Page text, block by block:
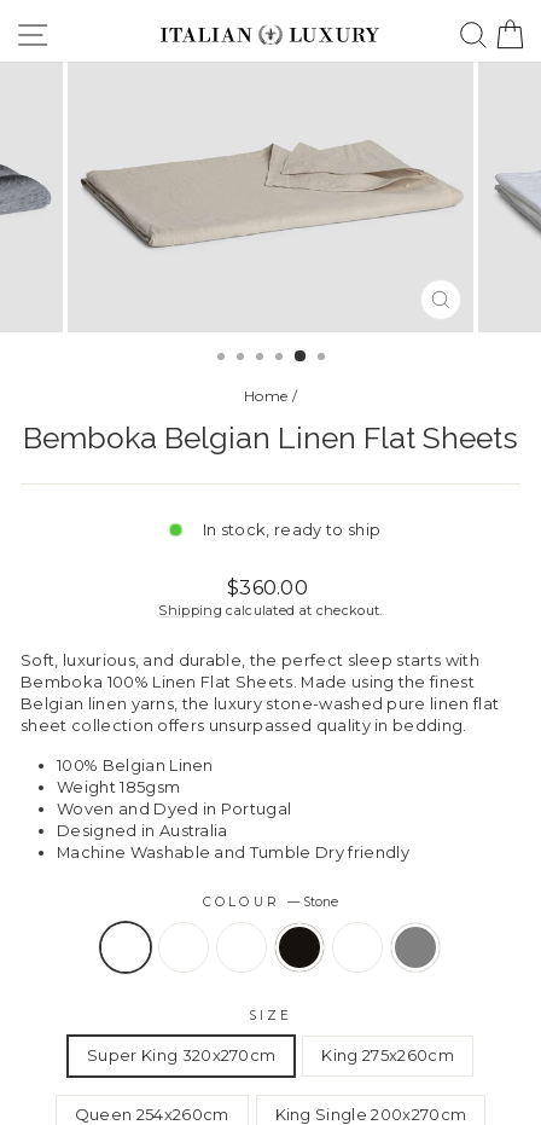
Site navigation
CLOSE
(ESC)
Home /
Bemboka Belgian Linen Flat Sheets
In stock, ready to ship
Regular
price
Sale
price
$360.00
Shipping calculated at checkout.
Soft, luxurious, and durable, the perfect sleep starts with
Bemboka 100% Linen Flat Sheets. Made using the finest
Belgian linen yarns, the luxury stone-washed pure linen flat
sheet collection offers unsurpassed quality in bedding.
100% Belgian Linen
Weight 185gsm
Woven and Dyed in Portugal
Designed in Australia
Machine Washable and Tumble Dry friendly
COLOUR — Stone
SIZE
Super King 320x270cm King 275x260cm
Queen 254x260cm King Single 200x270cm